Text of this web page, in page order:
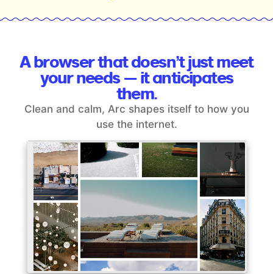
A browser that doesn’t just meet
yourneeds — it anticipates
them.
Clean and calm, Arc shapes itself to how you
use the internet.